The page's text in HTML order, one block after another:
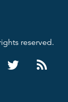
reserved.